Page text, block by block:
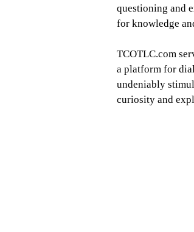
questioning and
for knowledge
TCOTLC.com
a platform for
undeniably
curiosity and